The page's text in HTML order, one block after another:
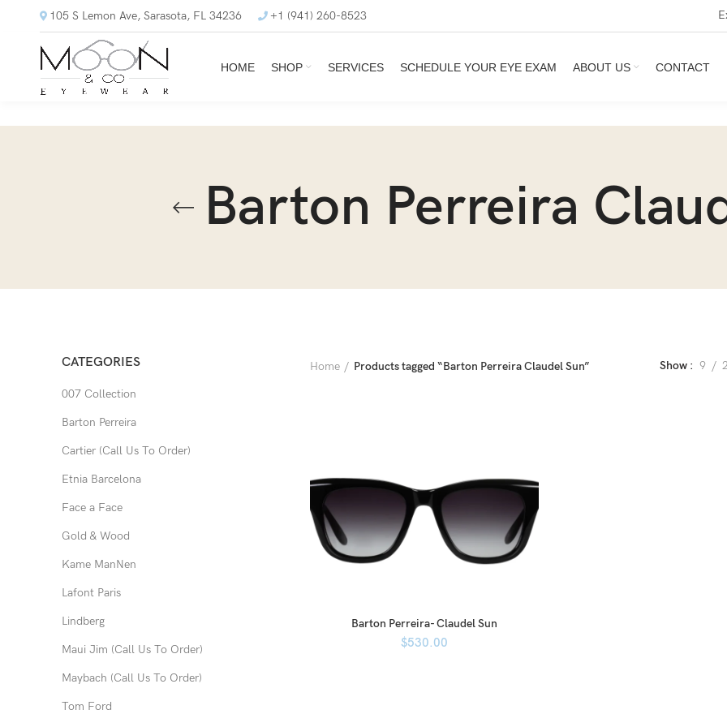
105 S Lemon Ave, Sarasota, FL 34236 +1 (941) 260-8523
HOME SHOP SERVICES SCHEDULE YOUR EYE EXAM ABOUT US CONTACT
Barton Perreira
CATEGORIES
007 Collection
Barton Perreira
Cartier (Call Us To Order)
Etnia Barcelona
Face a Face
Gold & Wood
Kame ManNen
Lafont Paris
Lindberg
Maui Jim (Call Us To Order)
Maybach (Call Us To Order)
Tom Ford
Home Products tagged “Barton Perreira Claudel Sun” Show 9
Barton Perreira- Claudel Sun
$530.00